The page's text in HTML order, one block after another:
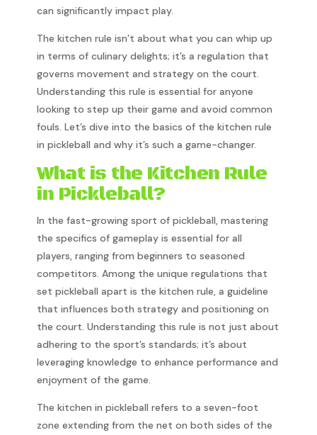
can significantly impact play.
The kitchen rule isn’t about what you can whip up
in terms of culinary delights; it’s a regulation that
governs movement and strategy on the court.
Understanding this rule is essential for anyone
looking to step up their game and avoid common
fouls. Let’s dive into the basics of the kitchen rule
in pickleball and why it’s such a game-changer.
What is the Kitchen Rule
in Pickleball?
In the fast-growing sport of pickleball, mastering
the specifics of gameplay is essential for all
players, ranging from beginners to seasoned
competitors. Among the unique regulations that
set pickleball apart is the kitchen rule, a guideline
that influences both strategy and positioning on
the court. Understanding this rule is not just about
adhering to the sport’s standards; it’s about
leveraging knowledge to enhance performance and
enjoyment of the game.
The kitchen in pickleball refers to a seven-foot
zone extending from the net on both sides of the